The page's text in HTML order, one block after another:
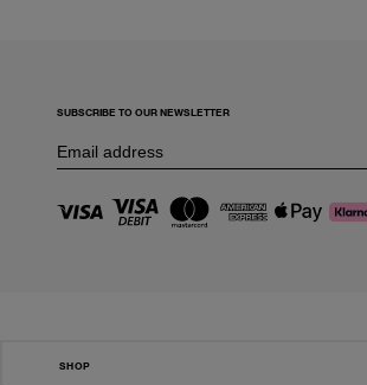
SUBSCRIBE TO OUR NEWSLETTER
SHOP